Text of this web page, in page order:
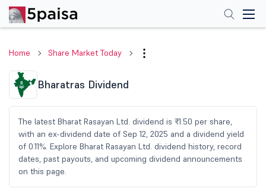
Home Share Market Today
Bharatras Dividend
The latest Bharat Rasayan Ltd. dividend is ₹1.50 per share,
with an ex-dividend date of Sep 12, 2025 and a dividend yield
of 0.11%. Explore Bharat Rasayan Ltd. dividend history, record
dates, past payouts, and upcoming dividend announcements
on this page.